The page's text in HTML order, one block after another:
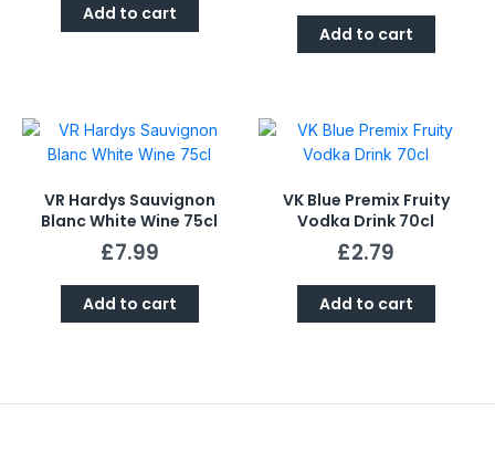
Add to cart
Add to cart
VR Hardys Sauvignon
Blanc White Wine 75cl
£7.99
Add to cart
VK Blue Premix Fruity
Vodka Drink 70cl
£2.79
Add to cart